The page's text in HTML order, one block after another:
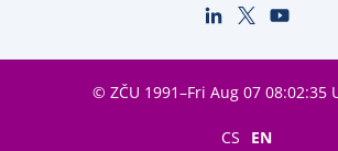
© ZČU 1991–Fri Aug 07 08:02:35
CS EN